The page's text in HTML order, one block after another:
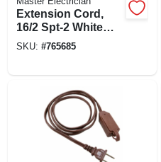
Extension Cord,
16/2 Spt-2 White
Polarized Cube
SKU: #765685